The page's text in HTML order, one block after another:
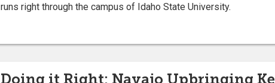
runs right through the campus of Idaho State University.
Doing it Right: Navajo Upbringing